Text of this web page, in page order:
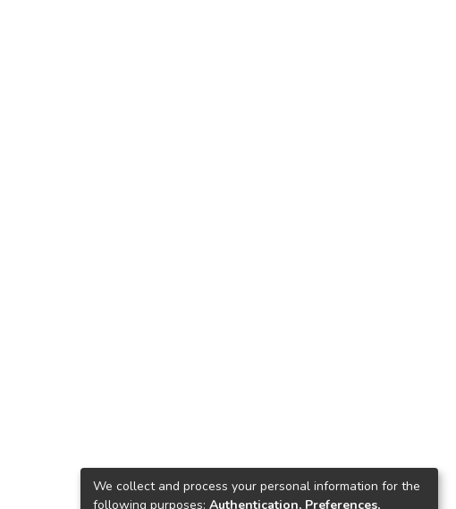
We collect and process your personal information for the
following purposes: Authentication, Preferences,